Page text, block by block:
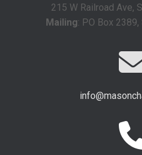
215 W Railroad Ave,
Mailing: PO Box